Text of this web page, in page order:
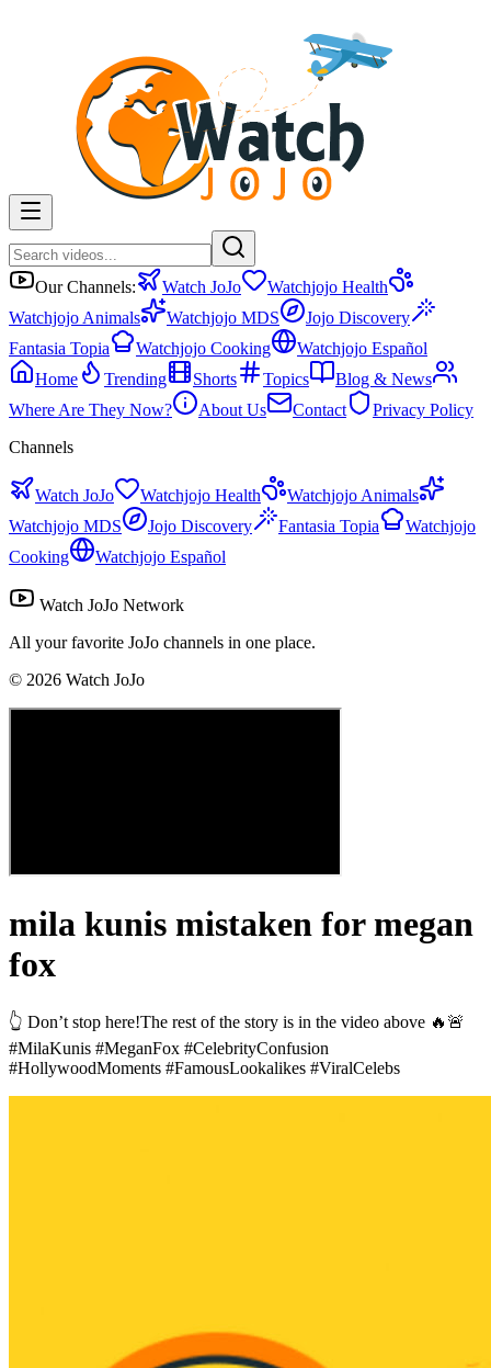
Our Channels: Watch JoJo
Watchjojo Health
Watchjojo Animals
Watchjojo MDS
Jojo Discovery
Fantasia Topia
Watchjojo Cooking
Watchjojo Español
Home
Trending Shorts Topics
Blog & News
Where Are They Now?
About Us Contact
Privacy Policy
Channels
Watch JoJo Watchjojo Health
Watchjojo Animals
Watchjojo MDS
Jojo Discovery Fantasia Topia
Watchjojo
Cooking
Watchjojo Español
Watch JoJo Network
All your favorite JoJo channels in one place.
© 2026 Watch JoJo
mila kunis mistaken for megan
fox
👆 Don’t stop here!The rest of the story is in the video above 🔥🚨
#MilaKunis #MeganFox #CelebrityConfusion
#HollywoodMoments #FamousLookalikes #ViralCelebs